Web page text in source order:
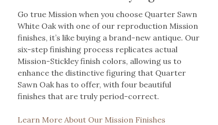
Go true Mission when you choose Quarter Sawn
White Oak with one of our reproduction Mission
finishes, it’s like buying a brand-new antique. Our
six-step finishing process replicates actual
Mission-Stickley finish colors, allowing us to
enhance the distinctive figuring that Quarter
Sawn Oak has to offer, with four beautiful
finishes that are truly period-correct.
Learn More About Our Mission Finishes